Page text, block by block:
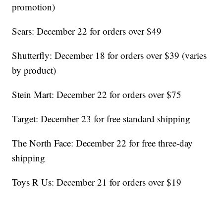
promotion)
Sears: December 22 for orders over $49
Shutterfly: December 18 for orders over $39 (varies
by product)
Stein Mart: December 22 for orders over $75
Target: December 23 for free standard shipping
The North Face: December 22 for free three-day
shipping
Toys R Us: December 21 for orders over $19